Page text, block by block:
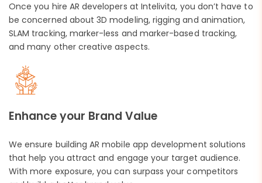
Once you hire AR developers at Intelivita, you don’t have to
be concerned about 3D modeling, rigging and animation,
SLAM tracking, marker-less and marker-based tracking,
and many other creative aspects.
Enhance your Brand Value
We ensure building AR mobile app development solutions
that help you attract and engage your target audience.
With more exposure, you can surpass your competitors